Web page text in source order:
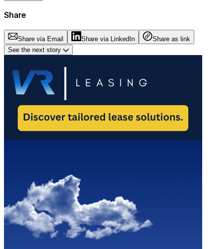
Share
Share via Email Share via LinkedIn
Share as link
See the next story